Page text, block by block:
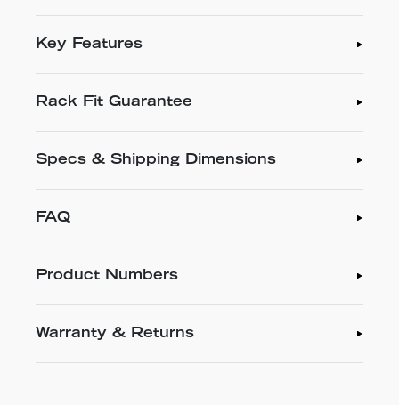
Key Features
Rack Fit Guarantee
Specs & Shipping Dimensions
FAQ
Product Numbers
Warranty & Returns